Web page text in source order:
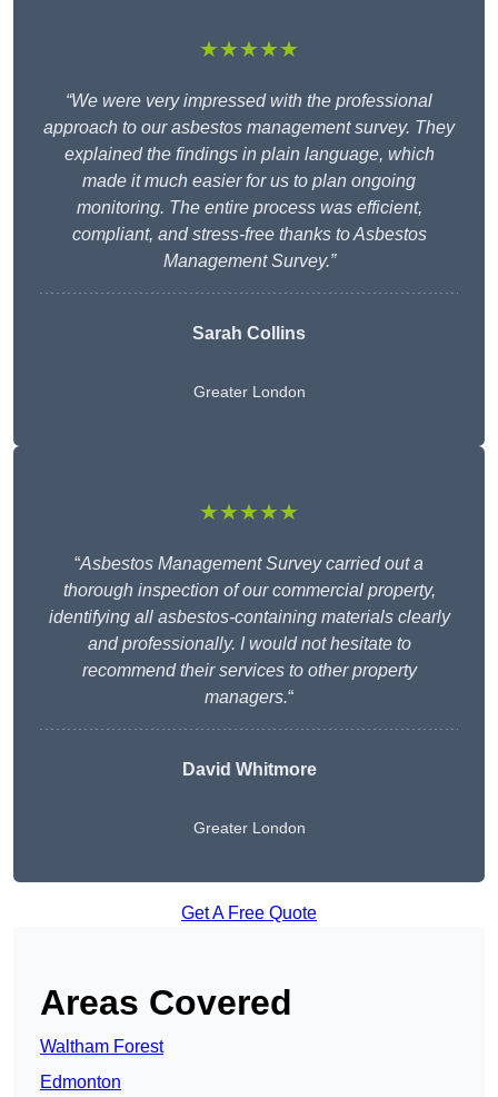
★★★★★
“We were very impressed with the professional
approach to our asbestos management survey. They
explained the findings in plain language, which
made it much easier for us to plan ongoing
monitoring. The entire process was efficient,
compliant, and stress-free thanks to Asbestos
Management Survey.”
Sarah Collins
Greater London
★★★★★
“Asbestos Management Survey carried out a
thorough inspection of our commercial property,
identifying all asbestos-containing materials clearly
and professionally. I would not hesitate to
recommend their services to other property
managers.“
David Whitmore
Greater London
Get A Free Quote
Areas Covered
Waltham Forest
Edmonton